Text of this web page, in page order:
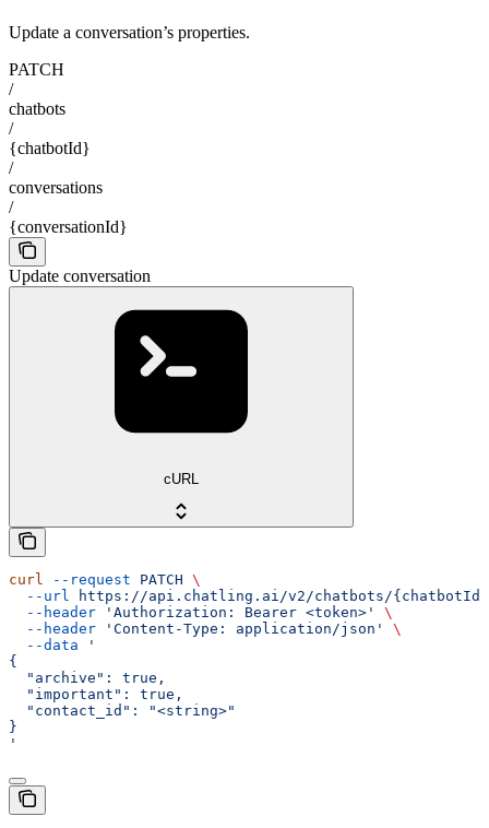
Update a conversation’s properties.
PATCH
/
chatbots
/
{chatbotId}
/
conversations
/
{conversationId}
Update conversation
cURL
curl --request PATCH \
  --url
https://api.chatling.ai/v2/chatbots/
  --header
'Authorization: Bearer <token>'
\
  --header
'Content-Type: application/json'
\
  --data
'
{
  "archive": true,
  "important": true,
  "contact_id": "<string>"
}
'